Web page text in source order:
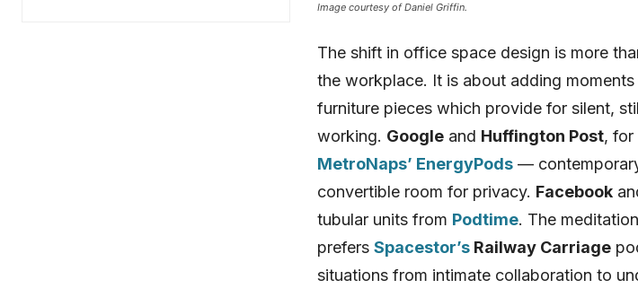
Image courtesy of Daniel Griffin.
The shift in office space design is more
the workplace. It is about adding
furniture pieces which provide for silent,
working. Googleand Huffington Post, for
MetroNaps’ EnergyPods—
convertible room for privacy. Facebook
tubular units from Podtime. The
prefers Spacestor’sRailway Carriage
situations from intimate collaboration to